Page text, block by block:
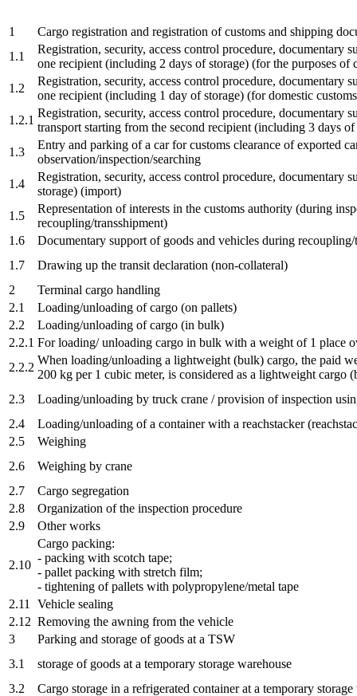
1
Cargo registration and registration of customs and shipping
1.1
Registration, security, access control procedure, documentary
one recipient (including 2 days of storage) (for the purposes of
1.2
Registration, security, access control procedure, documentary
one recipient (including 1 day of storage) (for domestic
1.2.1
Registration, security, access control procedure, documentary
transport starting from the second recipient (including 3 days
1.3
Entry and parking of a car for customs clearance of exported
observation/inspection/searching
1.4
Registration, security, access control procedure, documentary
storage) (import)
1.5
Representation of interests in the customs authority (during
recoupling/transshipment)
1.6
Documentary support of goods and vehicles during
1.7
Drawing up the transit declaration (non-collateral)
2
Terminal cargo handling
2.1
Loading/unloading of cargo (on pallets)
2.2
Loading/unloading of cargo (in bulk)
2.2.1 For loading/ unloading cargo in bulk with a weight of 1 place
2.2.2
When loading/unloading a lightweight (bulk) cargo, the paid
200 kg per 1 cubic meter, is considered as a lightweight cargo
2.3
Loading/unloading by truck crane / provision of inspection
2.4
Loading/unloading of a container with a reachstacker
2.5
Weighing
2.6
Weighing by crane
2.7
Cargo segregation
2.8
Organization of the inspection procedure
2.9
Other works
2.10
Cargo packing:
- packing with scotch tape;
- pallet packing with stretch film;
- tightening of pallets with polypropylene/metal tape
2.11
Vehicle sealing
2.12 Removing the awning from the vehicle
3
Parking and storage of goods at a TSW
3.1
storage of goods at a temporary storage warehouse
3.2
Cargo storage in a refrigerated container at a temporary storage